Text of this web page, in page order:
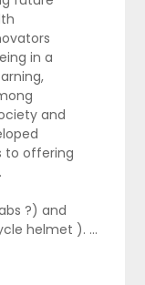
in a
and
to offering
?) and
helmet ). …